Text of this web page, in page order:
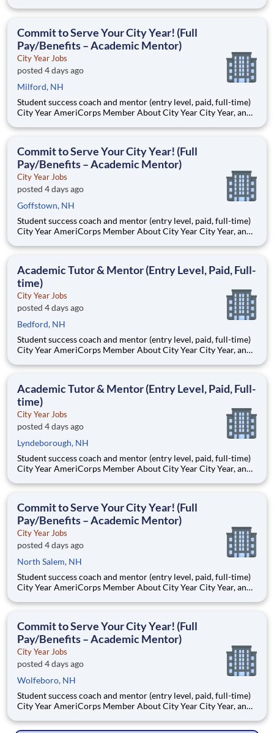
Teams of City Year AmeriCorps members provide support to
Commit to Serve Your City Year! (Full
Pay/Benefits – Academic Mentor)
City Year Jobs
posted 4 days ago
Milford, NH
Student success coach and mentor (entry level, paid, full-time)
City Year AmeriCorps Member About City Year City Year, an
Teams of City Year AmeriCorps members provide support to
Commit to Serve Your City Year! (Full
Pay/Benefits – Academic Mentor)
City Year Jobs
posted 4 days ago
Goffstown, NH
Student success coach and mentor (entry level, paid, full-time)
City Year AmeriCorps Member About City Year City Year, an
Teams of City Year AmeriCorps members provide support to
Academic Tutor & Mentor (Entry Level, Paid, Full-
time)
City Year Jobs
posted 4 days ago
Bedford, NH
Student success coach and mentor (entry level, paid, full-time)
City Year AmeriCorps Member About City Year City Year, an
Teams of City Year AmeriCorps members provide support to
Academic Tutor & Mentor (Entry Level, Paid, Full-
time)
City Year Jobs
posted 4 days ago
Lyndeborough, NH
Student success coach and mentor (entry level, paid, full-time)
City Year AmeriCorps Member About City Year City Year, an
Teams of City Year AmeriCorps members provide support to
Commit to Serve Your City Year! (Full
Pay/Benefits – Academic Mentor)
City Year Jobs
posted 4 days ago
North Salem, NH
Student success coach and mentor (entry level, paid, full-time)
City Year AmeriCorps Member About City Year City Year, an
Teams of City Year AmeriCorps members provide support to
Commit to Serve Your City Year! (Full
Pay/Benefits – Academic Mentor)
City Year Jobs
posted 4 days ago
Wolfeboro, NH
Student success coach and mentor (entry level, paid, full-time)
City Year AmeriCorps Member About City Year City Year, an
Teams of City Year AmeriCorps members provide support to